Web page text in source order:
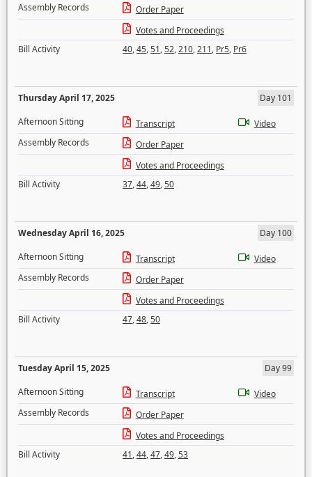
Assembly Records
Order Paper
Votes and Proceedings
Bill Activity
40,45,51,52,210,211, Pr5, Pr6
Thursday April 17, 2025
Day 101
Afternoon Sitting
Transcript
Video
Assembly Records
Order Paper
Votes and Proceedings
Bill Activity
37,44,49,50
Wednesday April 16, 2025
Day 100
Afternoon Sitting
Transcript
Video
Assembly Records
Order Paper
Votes and Proceedings
Bill Activity
47,48,50
Tuesday April 15, 2025
Day 99
Afternoon Sitting
Transcript
Video
Assembly Records
Order Paper
Votes and Proceedings
Bill Activity
41,44,47,49,53